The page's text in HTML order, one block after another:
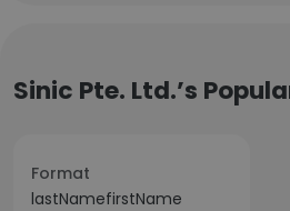
Sinic Pte. Ltd.’s
Format
lastNamefirstName